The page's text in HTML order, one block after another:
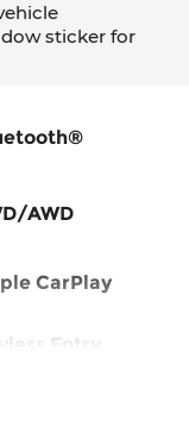
sticker for
AWD
CarPlay
Entry